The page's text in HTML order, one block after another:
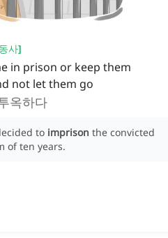
동사]
in prison or keep them
not let them go
옥하다
to imprison the convicted
of ten years.